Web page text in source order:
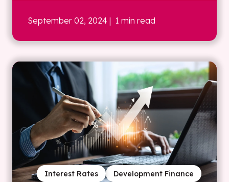
September 02, 2024 | 1 min read
Development Finance
Interest Rates